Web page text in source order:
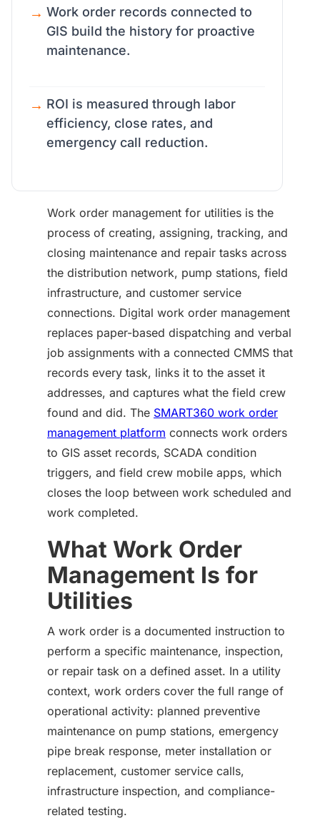
Work order records connected to
GIS build the history for proactive
maintenance.
ROI is measured through labor
efficiency, close rates, and
emergency call reduction.
Work order management for utilities is the
process of creating, assigning, tracking, and
closing maintenance and repair tasks across
the distribution network, pump stations, field
infrastructure, and customer service
connections. Digital work order management
replaces paper-based dispatching and verbal
job assignments with a connected CMMS that
records every task, links it to the asset it
addresses, and captures what the field crew
found and did. The SMART360 work order
management platform connects work orders
to GIS asset records, SCADA condition
triggers, and field crew mobile apps, which
closes the loop between work scheduled and
work completed.
What Work Order
Management Is for
Utilities
A work order is a documented instruction to
perform a specific maintenance, inspection,
or repair task on a defined asset. In a utility
context, work orders cover the full range of
operational activity: planned preventive
maintenance on pump stations, emergency
pipe break response, meter installation or
replacement, customer service calls,
infrastructure inspection, and compliance-
related testing.